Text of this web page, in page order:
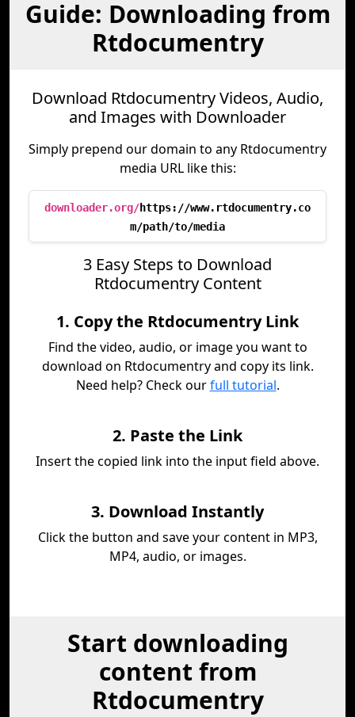
Guide: Downloading from
Rtdocumentry
Download Rtdocumentry Videos, Audio,
and Images with Downloader
Simply prepend our domain to any Rtdocumentry
media URL like this:
downloader.org/https://www.rtdocumentry.co
m/path/to/media
3 Easy Steps to Download
Rtdocumentry Content
1. Copy the Rtdocumentry Link
Find the video, audio, or image you want to
download on Rtdocumentry and copy its link.
Need help? Check ourfull tutorial.
2. Paste the Link
Insert the copied link into the input field above.
3. Download Instantly
Click the button and save your content in MP3,
MP4, audio, or images.
Start downloading
content from
Rtdocumentry